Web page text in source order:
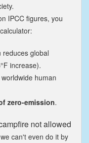
IPCC figures, you
reduces global
increase).
human
zero-emission.
can't even do it by